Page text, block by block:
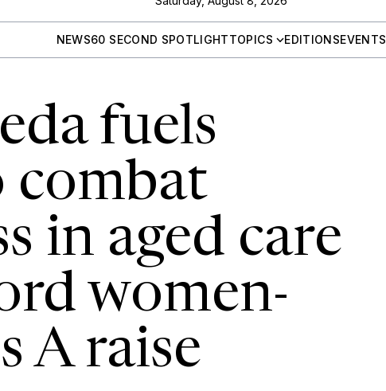
NEWS60 SECOND SPOTLIGHTTOPICS EDITIONSEVENTS
fuels
combat
in aged care
women-
A raise